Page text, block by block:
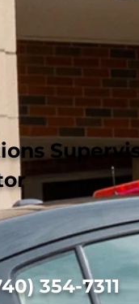
354-7311